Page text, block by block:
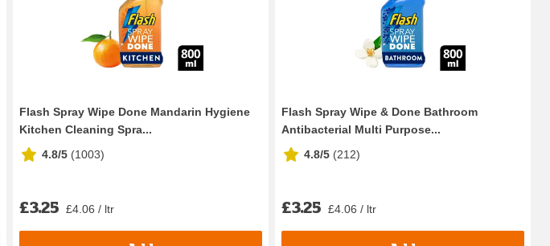
Flash Spray Wipe Done Mandarin Hygiene
Kitchen Cleaning Spra...
4.8/5 (1003)
£3.25 £4.06 / ltr
Flash Spray Wipe & Done Bathroom
Antibacterial Multi Purpose...
4.8/5 (212)
£3.25 £4.06 / ltr